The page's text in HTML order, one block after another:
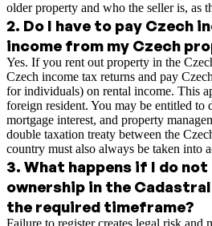
older property and who the seller is, as
2. Do I have to pay Czech
income from my Czech
Yes. If you rent out property in the
Czech income tax returns and pay
for individuals) on rental income. This
foreign resident. You may be entitled to
mortgage interest, and property
double taxation treaty between the
country must also always be taken into
3. What happens if I do
ownership in the
the required timeframe?
Failure to register creates legal risk and